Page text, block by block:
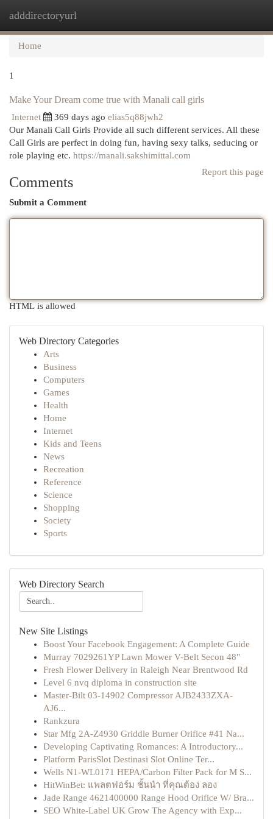
adddirectoryurl
Home
1
Make Your Dream come true with Manali call girls
Internet 369 days ago elias5q88jwh2
Our Manali Call Girls Provide all such different services. All these
Call Girls are perfect in doing fun, having sexy talks, seducing or
role playing etc. https://manali.sakshimittal.com
Report this page
Comments
Submit a Comment
HTML is allowed
Web Directory Categories
Arts
Business
Computers
Games
Health
Home
Internet
Kids and Teens
News
Recreation
Reference
Science
Shopping
Society
Sports
Web Directory Search
New Site Listings
Boost Your Facebook Engagement: A Complete Guide
Murray 7029261YP Lawn Mower V-Belt Secon 48"
Fresh Flower Delivery in Raleigh Near Brentwood Rd
Level 6 nvq diploma in construction site
Master-Bilt 03-14902 Compressor AJB2433ZXA-
AJ6...
Rankzura
Star Mfg 2A-Z4930 Griddle Burner Orifice #41 Na...
Developing Captivating Romances: A Introductory...
Platform ParisSlot Destinasi Slot Online Ter...
Wells N1-WL0171 HEPA/Carbon Filter Pack for M S...
HitWinBet: แพลตฟอร์ม ชั้นนำ ที่คุณต้อง ลอง
Jade Range 4621400000 Range Hood Orifice W/ Bra...
SEO White-Label UK Grow The Agency with Exp...